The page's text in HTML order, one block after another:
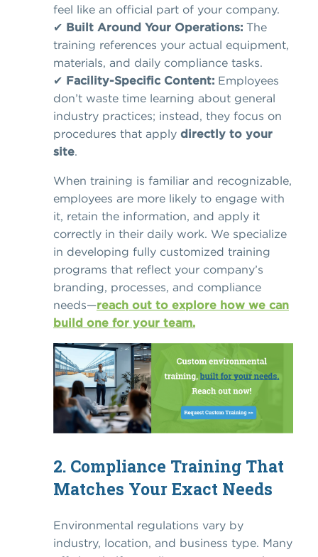
feel like an official part of your company.
✔ Built Around Your Operations: The
training references your actual equipment,
materials, and daily compliance tasks.
✔ Facility-Specific Content: Employees
don’t waste time learning about general
industry practices; instead, they focus on
procedures that apply directly to your
site.
When training is familiar and recognizable,
employees are more likely to engage with
it, retain the information, and apply it
correctly in their daily work. We specialize
in developing fully customized training
programs that reflect your company’s
branding, processes, and compliance
needs—reach out to explore how we can
build one for your team.
2. Compliance Training That
Matches Your Exact Needs
Environmental regulations vary by
industry, location, and business type. Many